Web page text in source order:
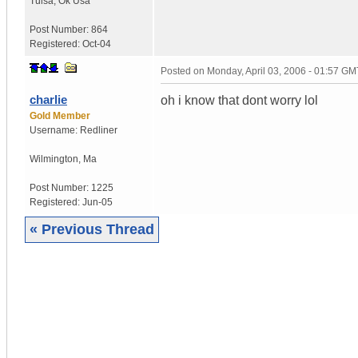
Post Number: 864
Registered: Oct-04
charlie
Gold Member
Username: Redliner
Wilmington Ma
Post Number: 1225
Registered: Jun-05
Posted on Monday, April 03, 2006 - 01:57
oh i know that dont worry lol
« Previous Thread